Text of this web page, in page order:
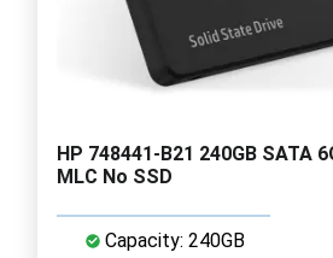
HP 748441-B21 240GB SATA
MLC No SSD
Capacity: 240GB